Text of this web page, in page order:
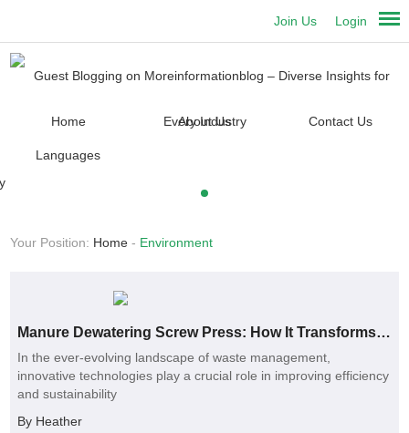
Login
Join Us
Home About Us Contact Us
Languages
Your Position: Home - Environment
Manure Dewatering Screw Press: How It Transforms Waste Management
In the ever-evolving landscape of waste management,
innovative technologies play a crucial role in improving efficiency
and sustainability
By Heather